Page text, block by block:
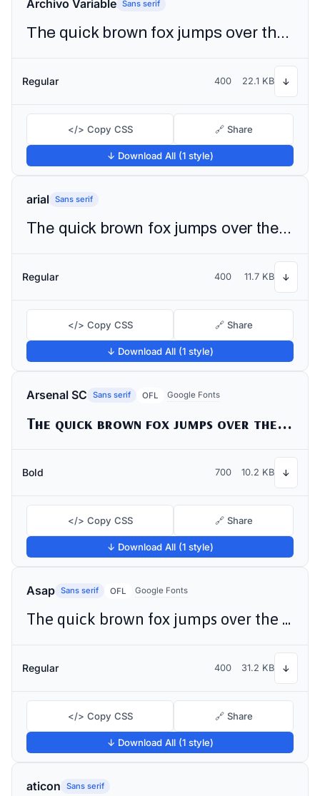
Archivo Variable Sans serif
The quick brown fox jumps over the lazy dog
Regular 400 22.1 KB ↓
</> Copy CSS 🔗 Share
↓ Download All (1 style)
arial Sans serif
The quick brown fox jumps over the lazy dog
Regular 400 11.7 KB ↓
</> Copy CSS 🔗 Share
↓ Download All (1 style)
Arsenal SC Sans serif OFL Google Fonts
The quick brown fox jumps over the lazy dog
Bold 700 10.2 KB ↓
</> Copy CSS 🔗 Share
↓ Download All (1 style)
Asap Sans serif OFL Google Fonts
The quick brown fox jumps over the lazy dog
Regular 400 31.2 KB ↓
</> Copy CSS 🔗 Share
↓ Download All (1 style)
aticon Sans serif